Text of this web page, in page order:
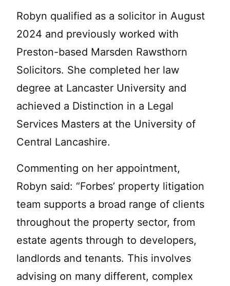
Robyn qualified as a solicitor in August
2024 and previously worked with
Preston-based Marsden Rawsthorn
Solicitors. She completed her law
degree at Lancaster University and
achieved a Distinction in a Legal
Services Masters at the University of
Central Lancashire.
Commenting on her appointment,
Robyn said: “Forbes’ property litigation
team supports a broad range of clients
throughout the property sector, from
estate agents through to developers,
landlords and tenants. This involves
advising on many different, complex